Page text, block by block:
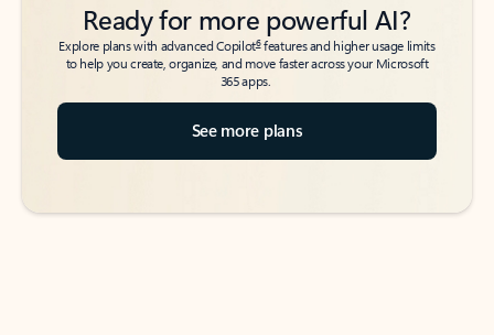
Ready for more powerful AI?
Explore plans with advanced Copilot6features and higher usage limits
to help you create, organize, and move faster across your Microsoft
365 apps.
See more plans